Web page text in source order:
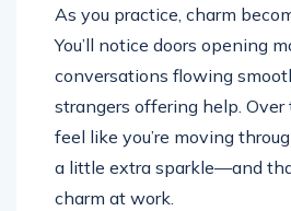
As you practice, charm
You’ll notice doors opening
conversations flowing
strangers offering help. Over
feel like you’re moving
a little extra sparkle—and
charm at work.